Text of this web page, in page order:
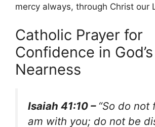
mercy always, through Christ our
Catholic Prayer for
Confidence in God’s
Nearness
Isaiah 41:10 – “So do not
am with you; do not be